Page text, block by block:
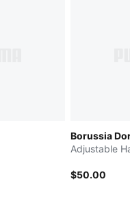
Borussia
Adjustable
$50.00